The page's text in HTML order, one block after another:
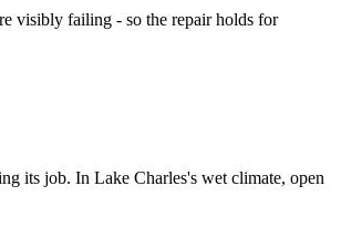
visibly failing - so the repair holds for
its job. In Lake Charles's wet climate, open